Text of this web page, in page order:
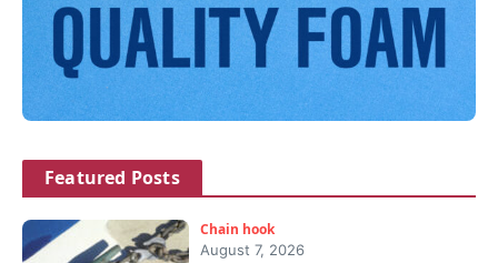
Featured Posts
Chain hook
August 7, 2026